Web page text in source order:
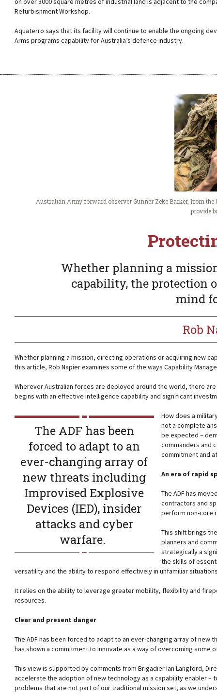
Refurbishment Workshop.
Aquaterro says that its facility will continue to enable the ongoing
Arms programs capability for Australia’s defence industry.
Australian Army forward observer Gunner Zeke Barker, from
provide
Whether planning a
capability, the protection
mind
Rob
Whether planning a mission, directing operations or acquiring new
this article, Rob Napier examines some of the ways Capability
Wherever Australian forces are deployed around the world, there
begins with an effective intelligence capability and significant
The ADF has been
forced to adapt to an
ever-changing array of
new threats including
Improvised Explosive
Devices (IED), insider
attacks and cyber
warfare.
How does a
not a complete
be expected –
commanders and
commitment and
An era of rapid
The ADF has
contractors and
perform non-core
This shift brings
planners and
strategically a
the skills of
versatility and the ability to respond effectively in unfamiliar
It relies on the ability to leverage greater mobility, flexibility and
resources.
Clear and present danger
The ADF has been forced to adapt to an ever-changing array of new
has shown a commitment to innovate as a way of overcoming
This view is supported by comments from Brigadier Ian Langford,
accelerate the adoption of new technology as a capability enabler
problems that are not part of our traditional mission set, as we